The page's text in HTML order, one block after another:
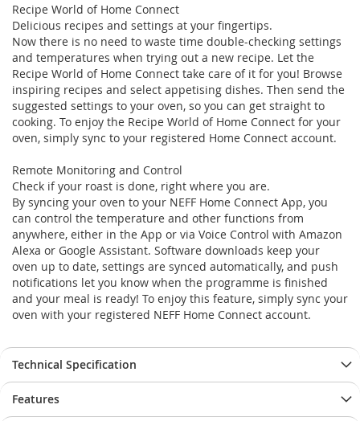
Recipe World of Home Connect
Delicious recipes and settings at your fingertips.
Now there is no need to waste time double-checking settings
and temperatures when trying out a new recipe. Let the
Recipe World of Home Connect take care of it for you! Browse
inspiring recipes and select appetising dishes. Then send the
suggested settings to your oven, so you can get straight to
cooking. To enjoy the Recipe World of Home Connect for your
oven, simply sync to your registered Home Connect account.
Remote Monitoring and Control
Check if your roast is done, right where you are.
By syncing your oven to your NEFF Home Connect App, you
can control the temperature and other functions from
anywhere, either in the App or via Voice Control with Amazon
Alexa or Google Assistant. Software downloads keep your
oven up to date, settings are synced automatically, and push
notifications let you know when the programme is finished
and your meal is ready! To enjoy this feature, simply sync your
oven with your registered NEFF Home Connect account.
Technical Specification
Features